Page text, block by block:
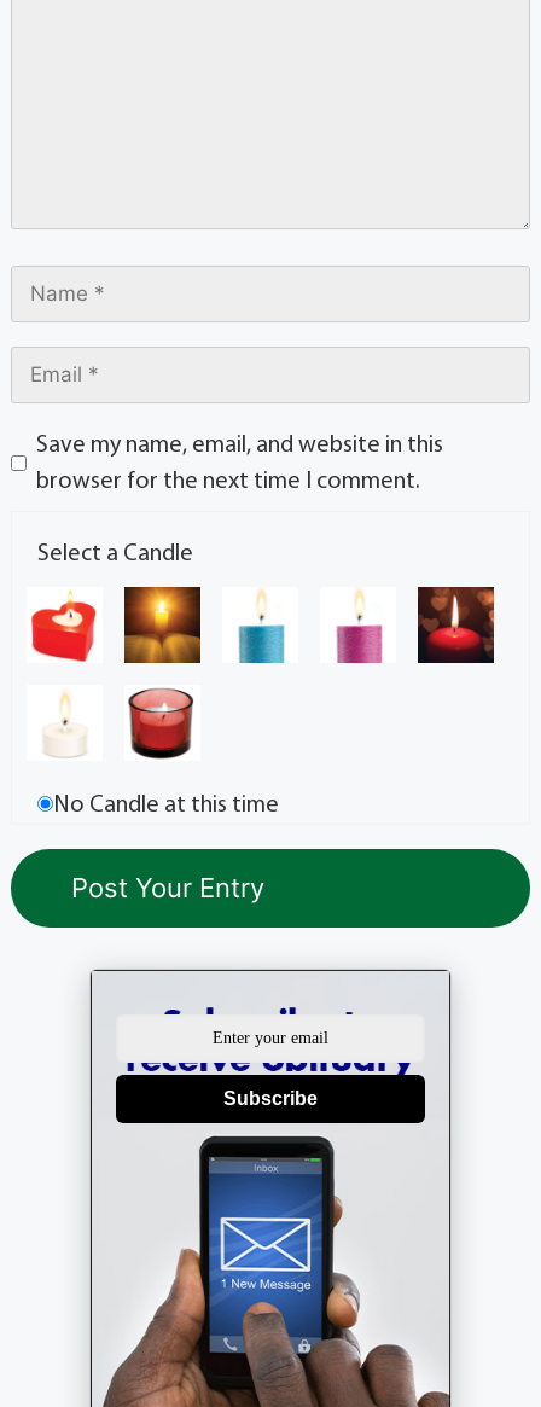
Save my name, email, and website in this
browser for the next time I comment.
Select a Candle
No Candle at this time
Subscribe